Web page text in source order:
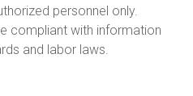
personnel only.
compliant with information
and labor laws.